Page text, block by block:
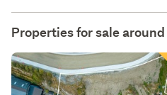
Properties for sale around